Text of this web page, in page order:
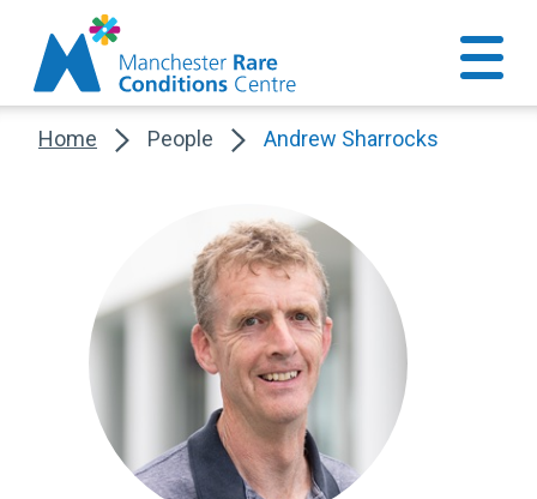
Home People Andrew Sharrocks